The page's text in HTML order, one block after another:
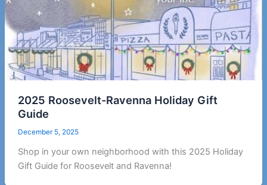
2025 Roosevelt-Ravenna Holiday Gift
Guide
December 5, 2025
Shop in your own neighborhood with this 2025 Holiday
Gift Guide for Roosevelt and Ravenna!